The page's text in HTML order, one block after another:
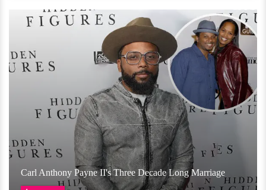
Carl Anthony Payne II's Three Decade Long Marriage